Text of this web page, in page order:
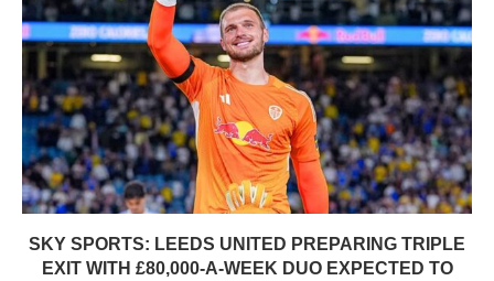
SKY SPORTS: LEEDS UNITED PREPARING TRIPLE
EXIT WITH £80,000-A-WEEK DUO EXPECTED TO